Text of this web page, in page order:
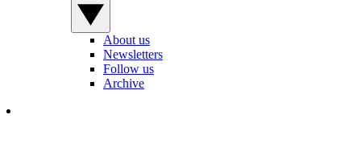
About us
Newsletters
Follow us
Archive